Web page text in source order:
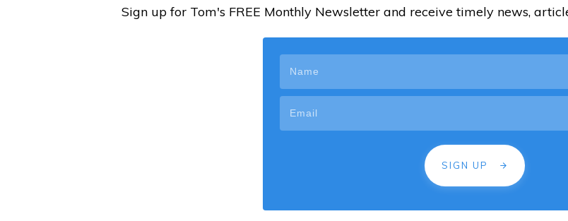
Sign up for Tom's FREE Monthly Newsletter and receive timely news,
SIGN UP